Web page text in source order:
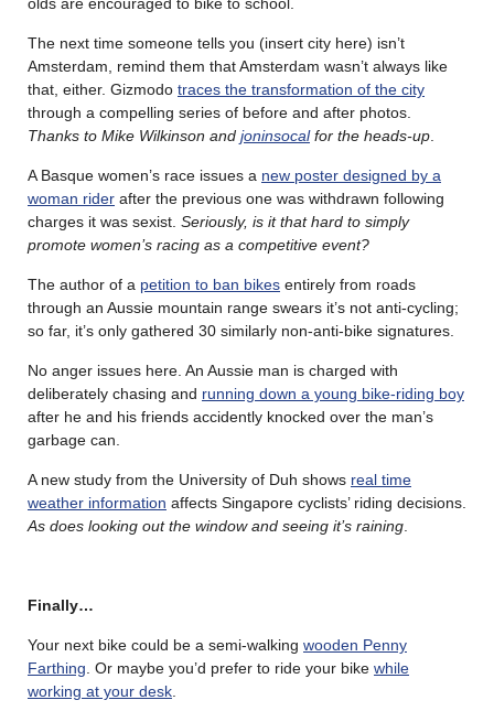
The next time someone tells you (insert city here) isn’t
Amsterdam, remind them that Amsterdam wasn’t always like
that, either. Gizmodo traces the transformation of the city
through a compelling series of before and after photos.
Thanks to Mike Wilkinson and joninsocalfor the heads-up
A Basque women’s race issues a new poster designed by a
woman rider after the previous one was withdrawn following
charges it was sexist. Seriously, is it that hard to simply
promote women’s racing as a competitive event?
The author of a petition to ban bikes entirely from roads
through an Aussie mountain range swears it’s not anti-cycling;
so far, it’s only gathered 30 similarly non-anti-bike signatures.
No anger issues here. An Aussie man is charged with
deliberately chasing and running down a young bike-riding boy
after he and his friends accidently knocked over the man’s
garbage can.
A new study from the University of Duh shows real time
weather information affects Singapore cyclists’ riding decisions.
As does looking out the window and seeing it’s raining
Finally…
Your next bike could be a semi-walking wooden Penny
Farthing . Or maybe you’d prefer to ride your bike while
working at your desk